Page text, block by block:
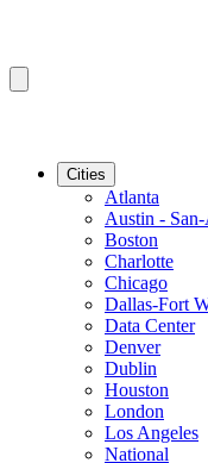
Cities
Atlanta
Austin -
Boston
Charlotte
Chicago
Dallas-Fort
Data Center
Denver
Dublin
Houston
London
Los Angeles
National